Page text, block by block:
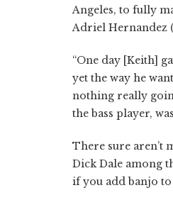
Angeles, to fully
Adriel Hernandez
“One day [Keith]
yet the way he
nothing really
the bass player,
There sure aren’t
Dick Dale among
if you add banjo